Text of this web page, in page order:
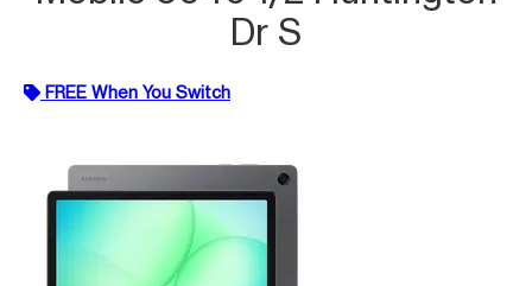
Dr S
FREE When You Switch